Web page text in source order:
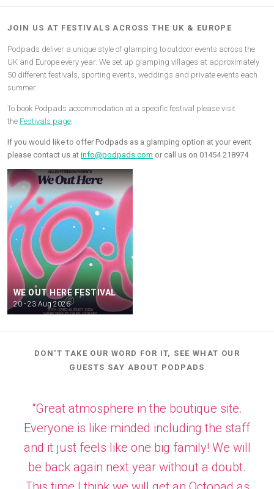
JOIN US AT FESTIVALS ACROSS THE UK & EUROPE
Podpads deliver a unique style of glamping to outdoor events across the
UK and Europe every year. We set up glamping villages at approximately
50 different festivals, sporting events, weddings and private events each
summer.
To book Podpads accommodation at a specific festival please visit
the Festivals page.
If you would like to offer Podpads as a glamping option at your event
please contact us at info@podpads.com or call us on 01454 218974
WE OUT HERE FESTIVAL
20 - 23 Aug 2026
DON'T TAKE OUR WORD FOR IT, SEE WHAT OUR
GUESTS SAY ABOUT PODPADS
“Great atmosphere in the boutique site.
Everyone is like minded including the staff
and it just feels like one big family! We will
be back again next year without a doubt.